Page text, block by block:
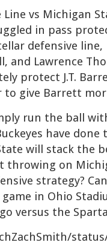
Line vs Michigan
in pass
defensive line,
and Lawrence
protect J.T.
give Barrett
run the ball
have
will stack the
throwing on
strategy?
in Ohio
versus the